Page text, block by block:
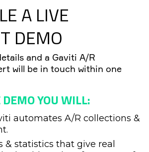
A LIVE
DEMO
and a Gaviti A/R
will be in touch within one
YOU WILL:
automates A/R collections &
& statistics that give real